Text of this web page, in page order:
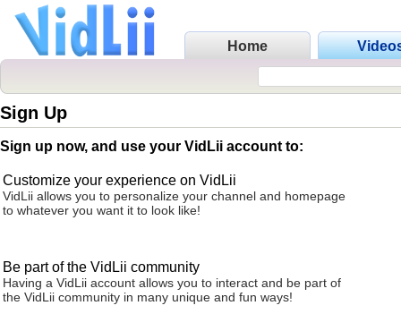
Home
Sign Up
Sign up now, and use your VidLii account to:
Customize your experience on VidLii
VidLii allows you to personalize your channel and homepage
to whatever you want it to look like!
Be part of the VidLii community
Having a VidLii account allows you to interact and be part of
the VidLii community in many unique and fun ways!